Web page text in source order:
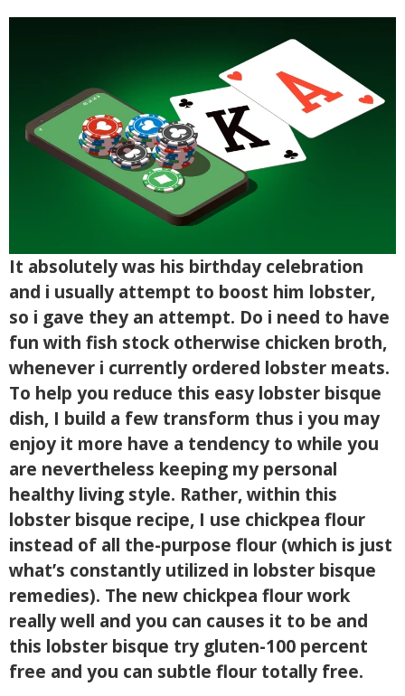
It absolutely was his birthday celebration
and i usually attempt to boost him lobster,
so i gave they an attempt. Do i need to have
fun with fish stock otherwise chicken broth,
whenever i currently ordered lobster meats.
To help you reduce this easy lobster bisque
dish, I build a few transform thus i you may
enjoy it more have a tendency to while you
are nevertheless keeping my personal
healthy living style. Rather, within this
lobster bisque recipe, I use chickpea flour
instead of all the-purpose flour (which is just
what’s constantly utilized in lobster bisque
remedies). The new chickpea flour work
really well and you can causes it to be and
this lobster bisque try gluten-100 percent
free and you can subtle flour totally free.